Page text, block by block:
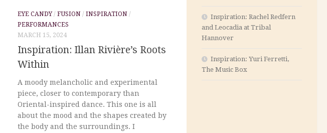
EYE CANDY/ FUSION / INSPIRATION /
PERFORMANCES
MARCH 15, 2024
Inspiration: Illan Rivière’s Roots
Within
A moody melancholic and experimental
piece, closer to contemporary than
Oriental-inspired dance. This one is all
about the mood and the shapes created by
the body and the surroundings. I
Inspiration: Rachel Redfern
and Leocadia at Tribal
Hannover
Inspiration: Yuri Ferretti,
The Music Box